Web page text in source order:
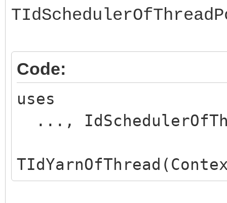
Code:
uses
...,